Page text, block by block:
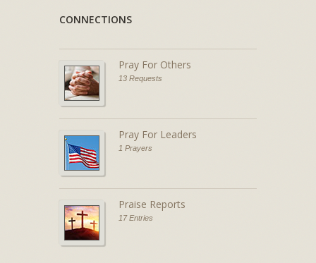
CONNECTIONS
Pray For Others
13 Requests
Pray For Leaders
1 Prayers
Praise Reports
17 Entries